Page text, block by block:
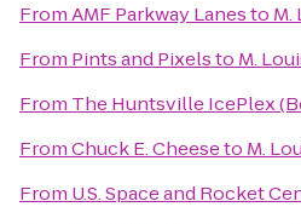
FromAMF Parkway Lanesto M.
From Pints and Pixelsto M.
From The Huntsville IcePlex
FromChuck E. Cheeseto M.
From U.S. Space and Rocket